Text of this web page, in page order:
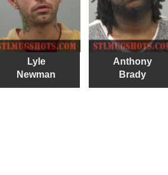
Lyle
Newman
Anthony
Brady